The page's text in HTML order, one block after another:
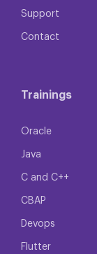
Support
Contact
Trainings
Oracle
Java
C and C++
CBAP
Devops
Flutter